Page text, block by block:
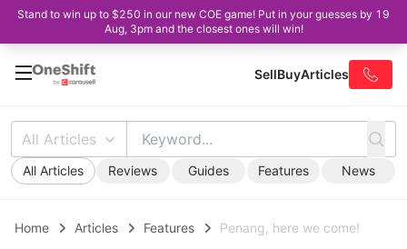
Stand to win up to $250 in our new COE game! Put in your guesses by 19
Aug, 3pm and the closest ones will win!
SellBuyArticles
All Articles
All Articles Reviews Guides Features News
Home Articles Features Penang, here we come!